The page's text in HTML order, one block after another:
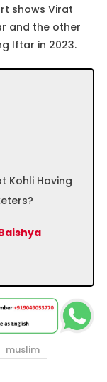
shows Virat
and the other
Iftar in 2023.
Kohli Having
muslim